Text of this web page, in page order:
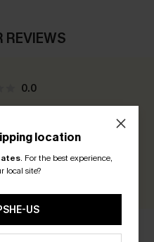
REVIEWS
0.0
review you leave!
location
. For the best experience,
local site?
US